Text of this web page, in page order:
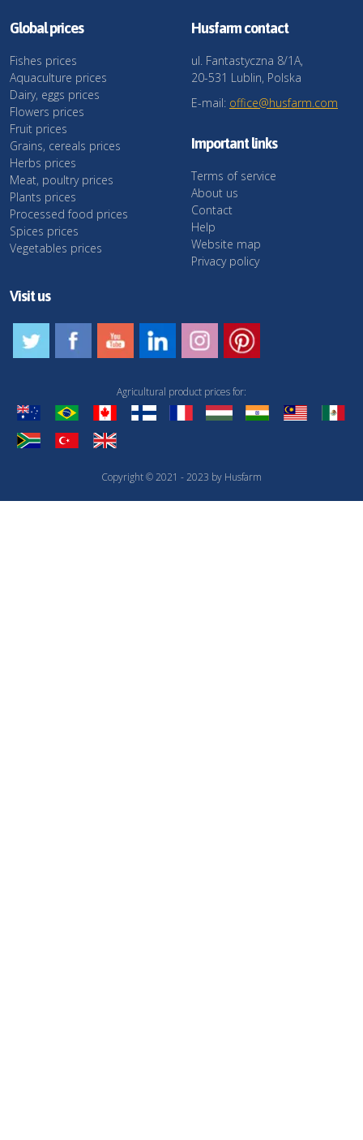
Global prices
Fishes prices
Aquaculture prices
Dairy, eggs prices
Flowers prices
Fruit prices
Grains, cereals prices
Herbs prices
Meat, poultry prices
Plants prices
Processed food prices
Spices prices
Vegetables prices
Husfarm contact
ul. Fantastyczna 8/1A,
20-531 Lublin, Polska
E-mail: office@husfarm.com
Important links
Terms of service
About us
Contact
Help
Website map
Privacy policy
Visit us
Copyright © 2021 - 2023 by Husfarm
Agricultural product prices for: